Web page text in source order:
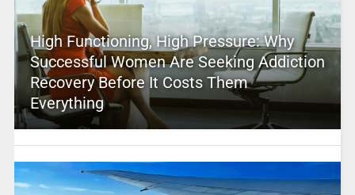
High Functioning, High Pressure: Why
Successful Women Are Seeking Addiction
Recovery Before It Costs Them
Everything